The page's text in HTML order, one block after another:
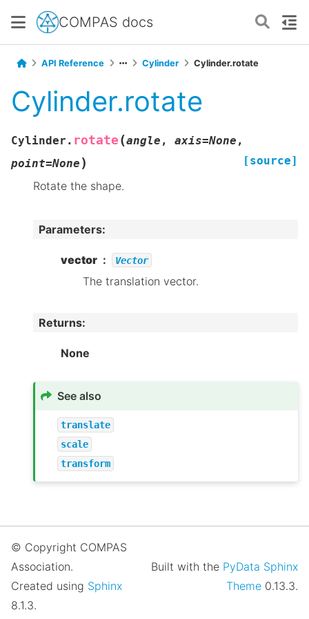
COMPAS docs
API Reference Cylinder Cylinder.rotate
Cylinder.rotate
Cylinder. rotate (angle , axis=None ,
point=None ) [source]
Rotate the shape.
Parameters:
vector Vector
The translation vector.
Returns:
None
See also
translate
scale
transform
© Copyright COMPAS
Association.
Created using Sphinx
8.1.3.
Built with the PyData Sphinx
Theme 0.13.3.